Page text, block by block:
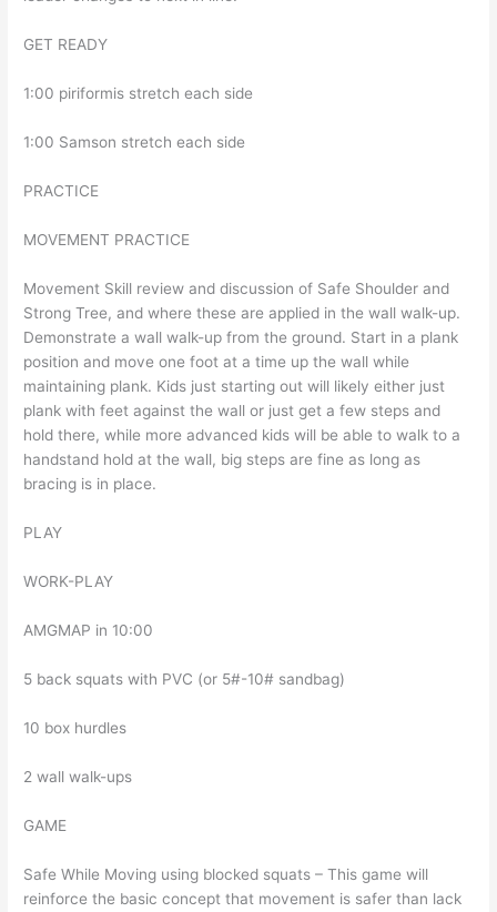
GET READY
1:00 piriformis stretch each side
1:00 Samson stretch each side
PRACTICE
MOVEMENT PRACTICE
Movement Skill review and discussion of Safe Shoulder and
Strong Tree, and where these are applied in the wall walk-up.
Demonstrate a wall walk-up from the ground. Start in a plank
position and move one foot at a time up the wall while
maintaining plank. Kids just starting out will likely either just
plank with feet against the wall or just get a few steps and
hold there, while more advanced kids will be able to walk to a
handstand hold at the wall, big steps are fine as long as
bracing is in place.
PLAY
WORK-PLAY
AMGMAP in 10:00
5 back squats with PVC (or 5#-10# sandbag)
10 box hurdles
2 wall walk-ups
GAME
Safe While Moving using blocked squats – This game will
reinforce the basic concept that movement is safer than lack